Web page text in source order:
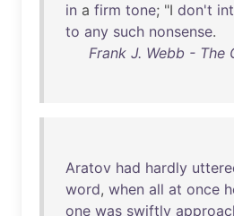
in a firm tone; "I don't
to any such nonsense.
Frank J. Webb - The
Aratov had hardly
word, when all at once
one was swiftly